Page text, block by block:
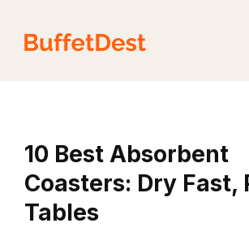
content
10 Best Absorbent
Coasters: Dry Fast,
Tables